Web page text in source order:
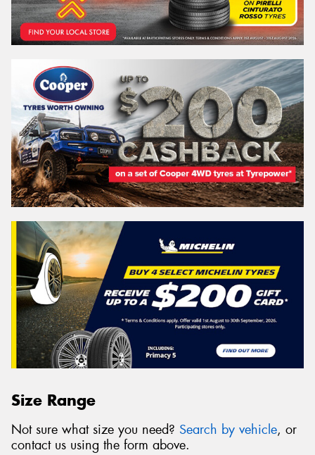
Size Range
Not sure what size you need? Search by vehicle, or
contact us using the form above.